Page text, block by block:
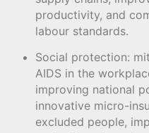
productivity, and
labour standards.
Social protection:
AIDS in the
improving national
innovative micro-
excluded people,